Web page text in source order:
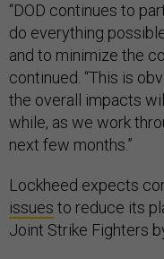
“DOD continues to
do everything
and to minimize the
continued. “This is
the overall impacts
while, as we work
next few months.”
Lockheed expects
issues to reduce its
Joint Strike Fighters